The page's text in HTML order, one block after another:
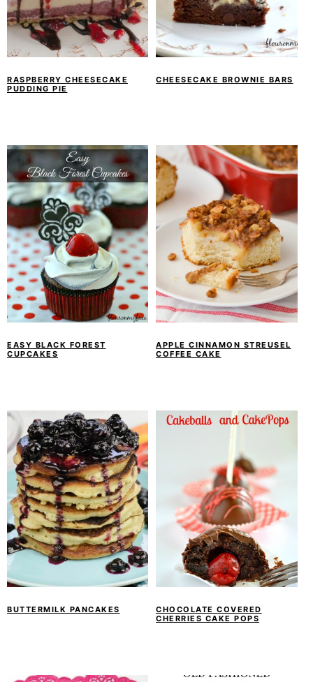
RASPBERRY CHEESECAKE
PUDDING PIE
CHEESECAKE BROWNIE BARS
EASY BLACK FOREST
CUPCAKES
APPLE CINNAMON STREUSEL
COFFEE CAKE
BUTTERMILK PANCAKES
CHOCOLATE COVERED
CHERRIES CAKE POPS